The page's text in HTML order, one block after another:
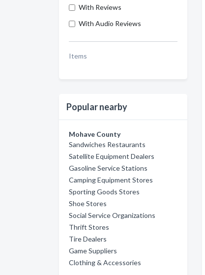
With Reviews
With Audio Reviews
Items
Popular nearby
Mohave County
Sandwiches Restaurants
Satellite Equipment Dealers
Gasoline Service Stations
Camping Equipment Stores
Sporting Goods Stores
Shoe Stores
Social Service Organizations
Thrift Stores
Tire Dealers
Game Suppliers
Clothing & Accessories